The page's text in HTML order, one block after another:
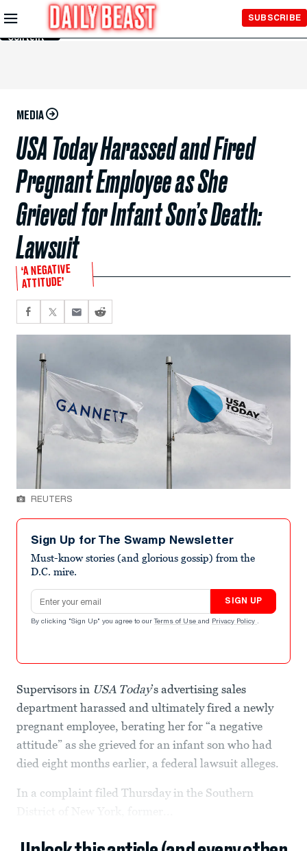
Skip to
Main
Content
SUBSCRIBE
MEDIA
USA Today Harassed and Fired
Pregnant Employee as She
Grieved for Infant Son’s Death:
Lawsuit
‘A NEGATIVE
ATTITUDE’
REUTERS
Sign Up for The Swamp Newsletter
Must-know stories (and glorious gossip) from the
D.C. mire.
Email address
SIGN UP
By clicking "Sign Up" you agree to our Terms of Use and Privacy Policy .
Supervisors in USA Today’s advertising sales
department harassed and ultimately fired a newly
pregnant employee, berating her for “a negative
attitude” as she grieved for an infant son who had
died eight months earlier, a federal lawsuit alleges.
In a complaint filed Thursday in the Southern